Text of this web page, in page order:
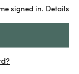
signed in. Details